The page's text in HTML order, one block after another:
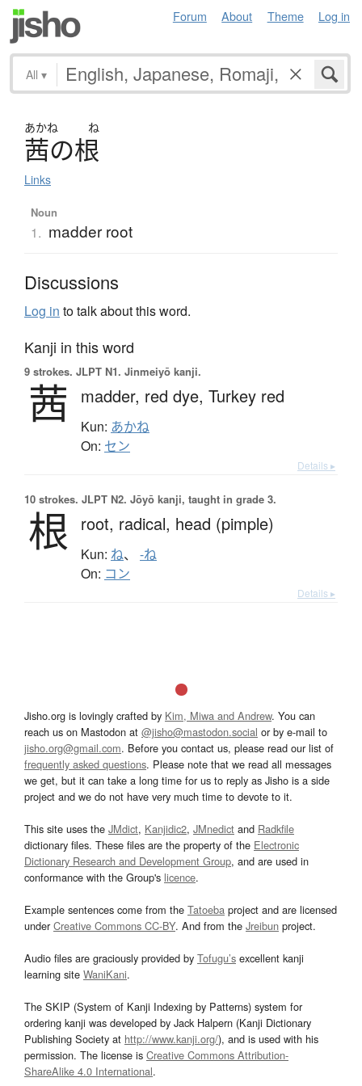
Forum About Theme Log in
All ▾
あかね ね
茜の根
Links
Noun
1. madder root
Discussions
Log in to talk about this word.
Kanji in this word
9 strokes. JLPT N1. Jinmeiyō kanji.
茜 madder, red dye, Turkey red
Kun: あかね
On: セン
Details ▸
10 strokes. JLPT N2. Jōyō kanji, taught in grade 3.
根 root, radical, head (pimple)
Kun: ね、 -ね
On: コン
Details ▸
Jisho.org is lovingly crafted by Kim, Miwa and Andrew. You can
reach us on Mastodon at @jisho@mastodon.social or by e-mail to
jisho.org@gmail.com. Before you contact us, please read our list of
frequently asked questions. Please note that we read all messages
we get, but it can take a long time for us to reply as Jisho is a side
project and we do not have very much time to devote to it.
This site uses the JMdict, Kanjidic2, JMnedict and Radkfile
dictionary files. These files are the property of the Electronic
Dictionary Research and Development Group, and are used in
conformance with the Group's licence.
Example sentences come from the Tatoeba project and are licensed
underCreative Commons CC-BY. And from the Jreibun project.
Audio files are graciously provided by Tofugu’s excellent kanji
learning site WaniKani.
The SKIP (System of Kanji Indexing by Patterns) system for
ordering kanji was developed by Jack Halpern (Kanji Dictionary
Publishing Society at http://www.kanji.org/), and is used with his
permission. The license is Creative Commons Attribution-
ShareAlike 4.0 International.